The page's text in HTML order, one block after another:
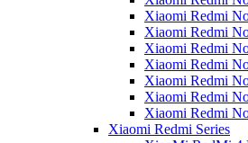
Xiaomi Redmi
Xiaomi Redmi
Xiaomi Redmi
Xiaomi Redmi
Xiaomi Redmi
Xiaomi Redmi
Xiaomi Redmi
Xiaomi Redmi Series